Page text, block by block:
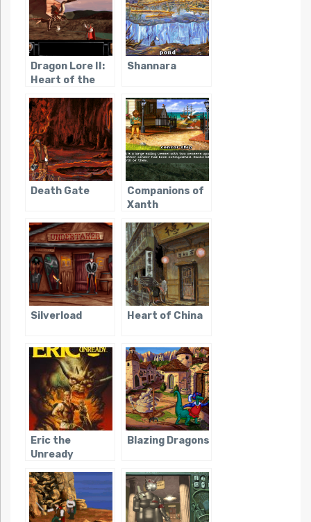
Dragon Lore II:
Heart of the
Shannara
Death Gate
Companions of
Xanth
Silverload Heart of China
Eric the
Unready
Blazing Dragons